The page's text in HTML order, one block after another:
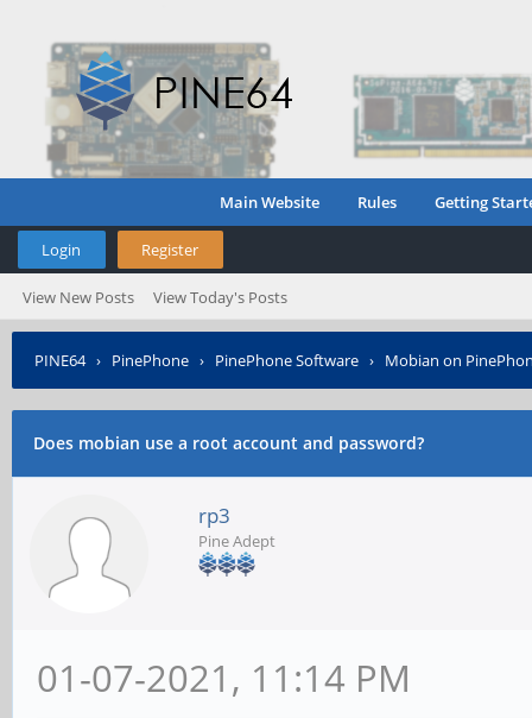
Main Website Rules Getting
Login Register
View New Posts View Today's Posts
PINE64› PinePhone › PinePhone Software › Mobian on
Does mobian use a root account and password?
rp3
Pine Adept
01-07-2021, 11:14 PM